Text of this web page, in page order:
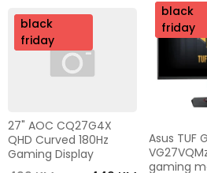
nov
o
black
friday
27" AOC CQ27G4X
QHD Curved 180Hz
Gaming Display
nov
o
black
friday
Asus TUF
gaming